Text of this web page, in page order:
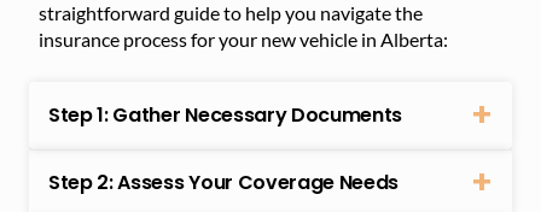
straightforward guide to help you navigate the
insurance process for your new vehicle in Alberta:
Step 1: Gather Necessary Documents
Step 2: Assess Your Coverage Needs